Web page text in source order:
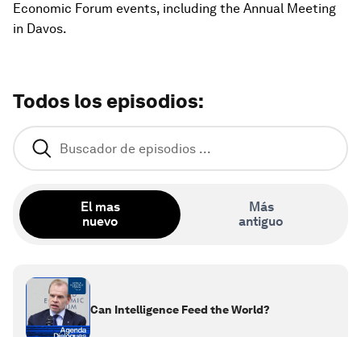
Economic Forum events, including the Annual Meeting
in Davos.
Todos los episodios:
El mas
nuevo
Más
antiguo
Can Intelligence Feed the World?